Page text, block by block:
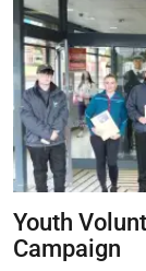
Youth
Campaign